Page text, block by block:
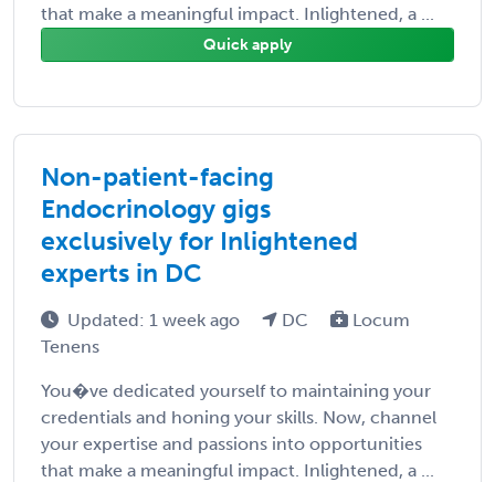
that make a meaningful impact. Inlightened, a ...
Quick apply
Non-patient-facing
Endocrinology gigs
exclusively for Inlightened
experts in DC
Updated: 1 week ago DC
Locum
Tenens
You�ve dedicated yourself to maintaining your
credentials and honing your skills. Now, channel
your expertise and passions into opportunities
that make a meaningful impact. Inlightened, a ...